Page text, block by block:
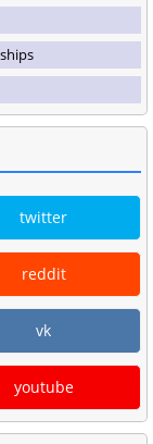
twitter
reddit
vk
youtube